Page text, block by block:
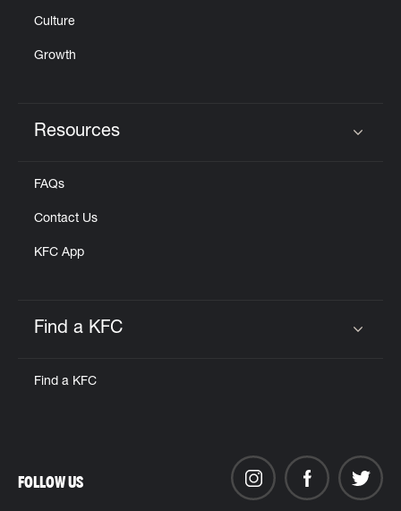
Culture
Growth
Resources
FAQs
Contact Us
KFC App
Find a KFC
Find a KFC
FOLLOW US